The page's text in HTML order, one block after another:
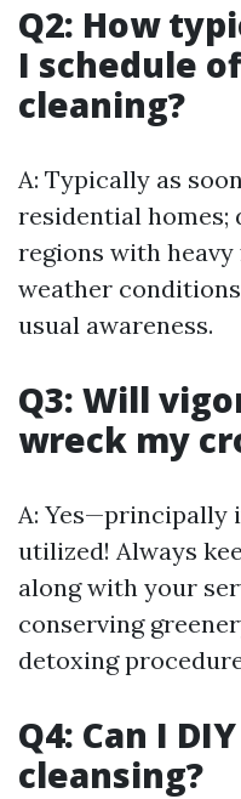
Q2: How
I schedule
cleaning?
A: Typically as
residential homes;
regions with
weather
usual awareness.
Q3: Will
wreck my
A: Yes—principally
utilized! Always
along with your
conserving
detoxing
Q4: Can I
cleansing?